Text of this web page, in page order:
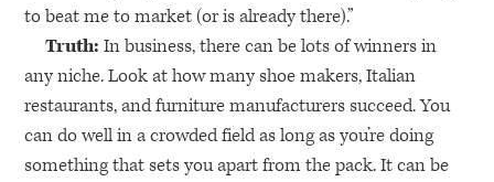
to beat me to market (or is already there).”
Truth: In business, there can be lots of winners in
any niche. Look at how many shoe makers, Italian
restaurants, and furniture manufacturers succeed. You
can do well in a crowded field as long as you’re doing
something that sets you apart from the pack. It can be